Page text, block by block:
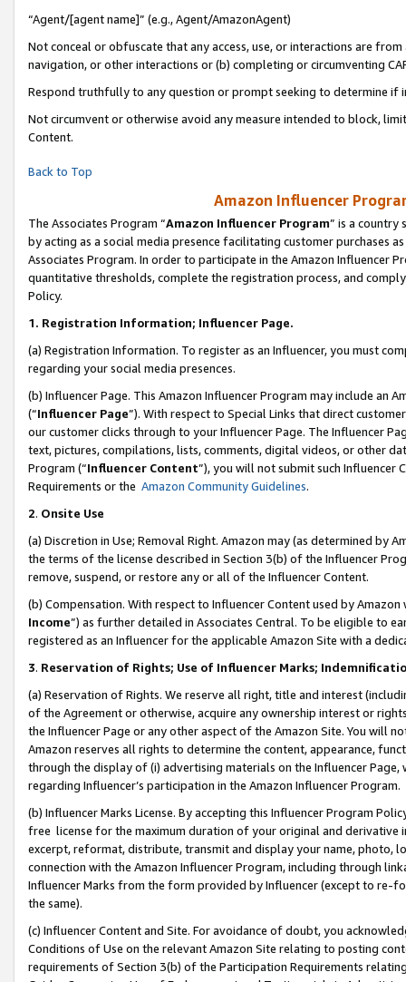
“Agent/[agent name]” (e.g., Agent/AmazonAgent)
Not conceal or obfuscate that any access, use, or interactions are
navigation, or other interactions or (b) completing or circumventing
Respond truthfully to any question or prompt seeking to determine if
Not circumvent or otherwise avoid any measure intended to block,
Content.
Back to Top
Amazon Influencer
The Associates Program “Amazon Influencer Program” is a country
by acting as a social media presence facilitating customer purchases
Associates Program. In order to participate in the Amazon Influencer
quantitative thresholds, complete the registration process, and
Policy.
1. Registration Information; Influencer Page.
(a) Registration Information. To register as an Influencer, you must
regarding your social media presences.
(b) Influencer Page. This Amazon Influencer Program may include an
(“Influencer Page”). With respect to Special Links that direct
our customer clicks through to your Influencer Page. The Influencer
text, pictures, compilations, lists, comments, digital videos, or other
Program (“Influencer Content”), you will not submit such
Requirements or the Amazon Community Guidelines.
2. Onsite Use
(a) Discretion in Use; Removal Right. Amazon may (as determined by
the terms of the license described in Section 3(b) of the Influencer
remove, suspend, or restore any or all of the Influencer Content.
(b) Compensation. With respect to Influencer Content used by
Income”) as further detailed in Associates Central. To be eligible to
registered as an Influencer for the applicable Amazon Site with a
3. Reservation of Rights; Use of Influencer Marks;
(a) Reservation of Rights. We reserve all right, title and interest
of the Agreement or otherwise, acquire any ownership interest or
the Influencer Page or any other aspect of the Amazon Site. You will
Amazon reserves all rights to determine the content, appearance,
through the display of (i) advertising materials on the Influencer
regarding Influencer’s participation in the Amazon Influencer Program.
(b) Influencer Marks License. By accepting this Influencer Program
free license for the maximum duration of your original and
excerpt, reformat, distribute, transmit and display your name, photo,
connection with the Amazon Influencer Program, including through
Influencer Marks from the form provided by Influencer (except to re-
the same).
(c) Influencer Content and Site. For avoidance of doubt, you
Conditions of Use on the relevant Amazon Site relating to posting
requirements of Section 3(b) of the Participation Requirements